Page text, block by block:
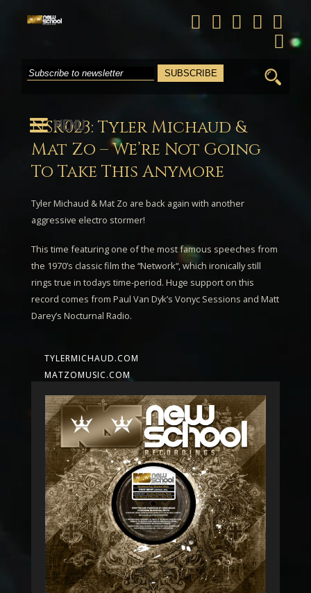
Search
for:
NSR023: Tyler Michaud &
Mat Zo – We’re Not Going
To Take This Anymore
Tyler Michaud & Mat Zo are back again with another
aggressive electro stormer!
This time featuring one of the most famous speeches from
the 1970’s classic film the “Network“, which ironically still
rings true in todays time-period. Huge support on this
record comes from Paul Van Dyk’s Vonyc Sessions and Matt
Darey’s Nocturnal Radio.
TYLERMICHAUD.COM
MATZOMUSIC.COM
MENU